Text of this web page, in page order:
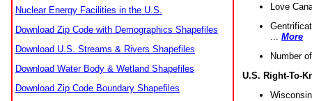
Nuclear Energy Facilities in the U.S.
Download Zip Code with Demographics Shapefiles
Download U.S. Streams & Rivers Shapefiles
Download Water Body & Wetland Shapefiles
Download Zip Code Boundary Shapefiles
Love
More
Number
U.S. Right-To-